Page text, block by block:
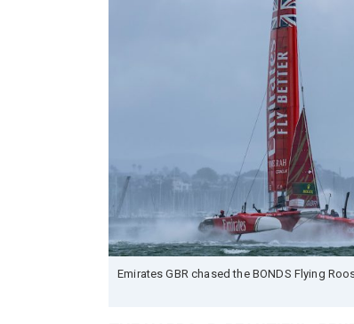
Emirates GBR chased the BONDS Flying